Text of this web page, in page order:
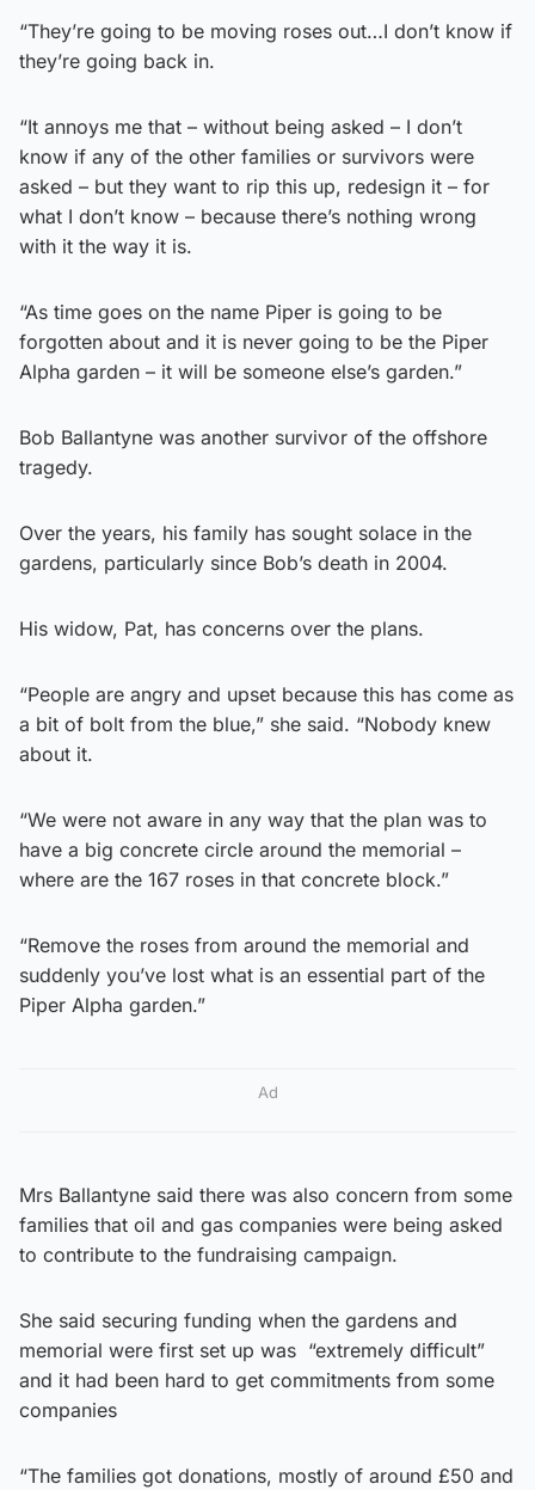
“They’re going to be moving roses out…I don’t know if
they’re going back in.
“It annoys me that – without being asked – I don’t
know if any of the other families or survivors were
asked – but they want to rip this up, redesign it – for
what I don’t know – because there’s nothing wrong
with it the way it is.
“As time goes on the name Piper is going to be
forgotten about and it is never going to be the Piper
Alpha garden – it will be someone else’s garden.”
Bob Ballantyne was another survivor of the offshore
tragedy.
Over the years, his family has sought solace in the
gardens, particularly since Bob’s death in 2004.
His widow, Pat, has concerns over the plans.
“People are angry and upset because this has come as
a bit of bolt from the blue,” she said. “Nobody knew
about it.
“We were not aware in any way that the plan was to
have a big concrete circle around the memorial –
where are the 167 roses in that concrete block.”
“Remove the roses from around the memorial and
suddenly you’ve lost what is an essential part of the
Piper Alpha garden.”
Ad
Mrs Ballantyne said there was also concern from some
families that oil and gas companies were being asked
to contribute to the fundraising campaign.
She said securing funding when the gardens and
memorial were first set up was “extremely difficult”
and it had been hard to get commitments from some
companies
“The families got donations, mostly of around £50 and